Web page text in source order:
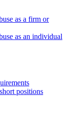
as a firm or
as an individual
positions